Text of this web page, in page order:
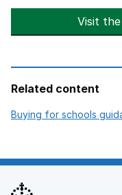
Visit
Related content
Buying for schools